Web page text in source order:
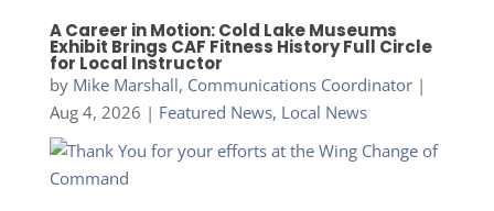
A Career in Motion: Cold Lake Museums
Exhibit Brings CAF Fitness History Full Circle
for Local Instructor
by Mike Marshall, Communications Coordinator|
Aug 4, 2026 | Featured News, Local News